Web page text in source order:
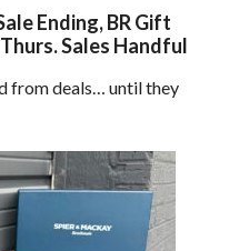
Ending, BR Gift
Sales Handful
from deals… until they